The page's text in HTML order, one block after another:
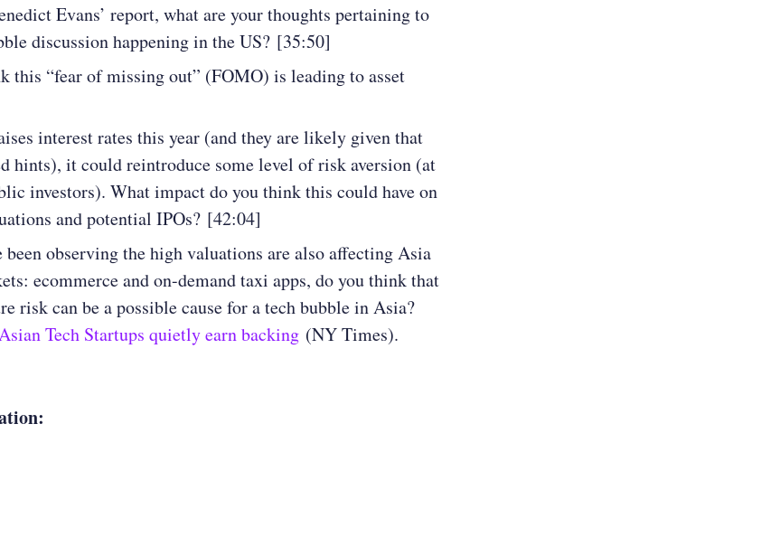
Evans’ report, what are your thoughts pertaining to
discussion happening in the US? [35:50]
this “fear of missing out” (FOMO) is leading to asset
interest rates this year (and they are likely given that
hints), it could reintroduce some level of risk aversion (at
investors). What impact do you think this could have on
and potential IPOs? [42:04]
been observing the high valuations are also affecting Asia
ecommerce and on-demand taxi apps, do you think that
risk can be a possible cause for a tech bubble in Asia?
Tech Startups quietly earn backing (NY Times).